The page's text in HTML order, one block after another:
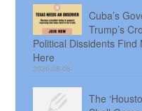
Cuba’s
Trump’s
Political Dissidents Find
Here
2026-08-06
The